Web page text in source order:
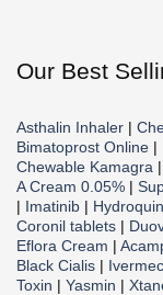
Our Best
Asthalin Inhaler |
Bimatoprost Online |
Chewable Kamagra |
A Cream 0.05% |
| Imatinib |
Coronil tablets |
Eflora Cream |
Black Cialis |
Toxin | Yasmin |